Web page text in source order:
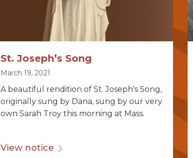
St. Joseph’s Song
March 19, 2021
A beautiful rendition of St. Joseph's Song,
originally sung by Dana, sung by our very
own Sarah Troy this morning at Mass.
View notice